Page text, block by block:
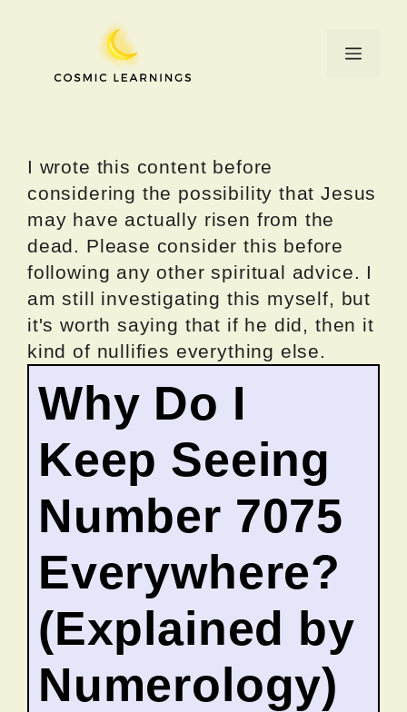
Menu
I wrote this content before
considering the possibility that Jesus
may have actually risen from the
dead. Please consider this before
following any other spiritual advice. I
am still investigating this myself, but
it's worth saying that if he did, then it
kind of nullifies everything else.
Why Do I
Keep Seeing
Number 7075
Everywhere?
(Explained by
Numerology)